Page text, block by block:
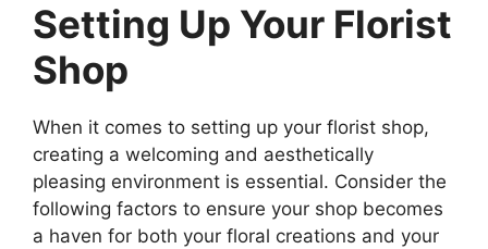
Setting Up Your Florist
Shop
When it comes to setting up your florist shop,
creating a welcoming and aesthetically
pleasing environment is essential. Consider the
following factors to ensure your shop becomes
a haven for both your floral creations and your